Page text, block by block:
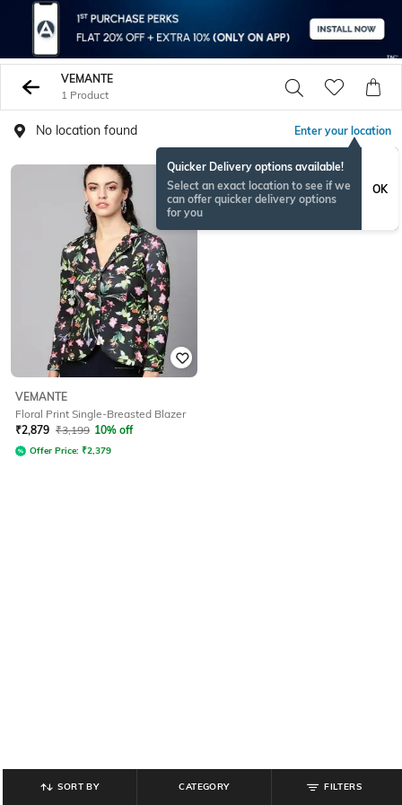
VEMANTE
1 Product
No location found Enter your location
Quicker Delivery options available!
Select an exact location to see if we
can offer quicker delivery options
for you
OK
VEMANTE
Floral Print Single-Breasted Blazer
₹2,879 ₹3,199 10% off
Offer Price: ₹2,379
SORT BY CATEGORY FILTERS